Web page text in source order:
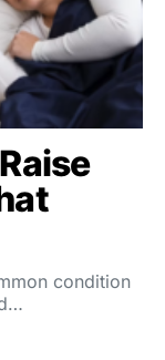
condition